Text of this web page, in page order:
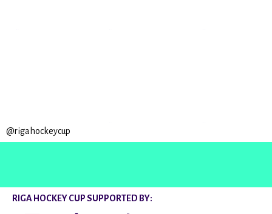
@rigahockeycup
RIGA HOCKEY CUP SUPPORTED BY: